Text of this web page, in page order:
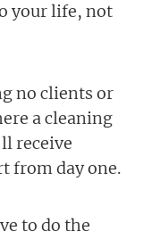
your life, not
no clients or
a cleaning
receive
from day one.
to do the